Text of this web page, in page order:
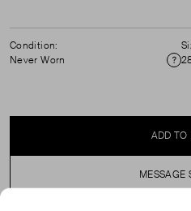
Condition:
Never Worn
ADD TO
MESSAGE